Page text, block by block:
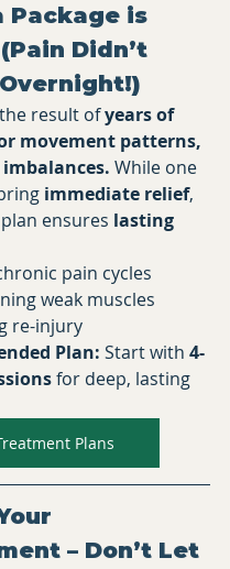
Package is
Didn’t
result of years of
movement patterns,
While one
immediate relief,
ensures lasting
pain cycles
weak muscles
re-injury
Plan: Start with 4-
for deep, lasting
Plans
– Don’t Let